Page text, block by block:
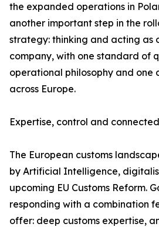
the expanded operations in
another important step in the
strategy: thinking and acting as
company, with one standard of
operational philosophy and one
across Europe.
Expertise, control and
The European customs
by Artificial Intelligence,
upcoming EU Customs Reform.
responding with a combination
offer: deep customs expertise,